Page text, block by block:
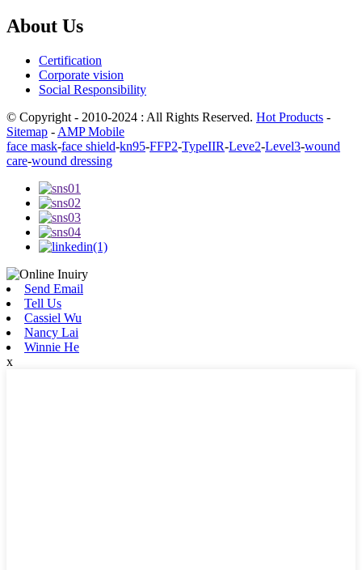
About Us
Certification
Corporate vision
Social Responsibility
© Copyright - 2010-2024 : All Rights Reserved. Hot Products -
Sitemap - AMP Mobile
face mask-face shield-kn95-FFP2-TypeIIR-Leve2-Level3-wound
care-wound dressing
Send Email
Tell Us
Cassiel Wu
Nancy Lai
Winnie He
x